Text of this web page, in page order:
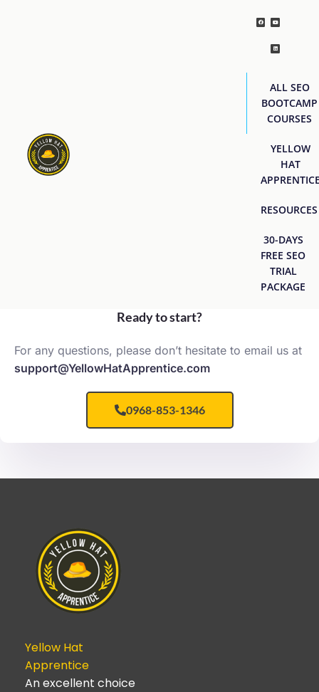
ALL SEO
BOOTCAMP
COURSES
YELLOW
HAT
RESOURCES
30-DAYS
FREE SEO
TRIAL
PACKAGE
Ready to start?
For any questions, please don’t hesitate to email us at
support@YellowHatApprentice.com
0968-853-1346
Yellow Hat
Apprentice
An excellent choice